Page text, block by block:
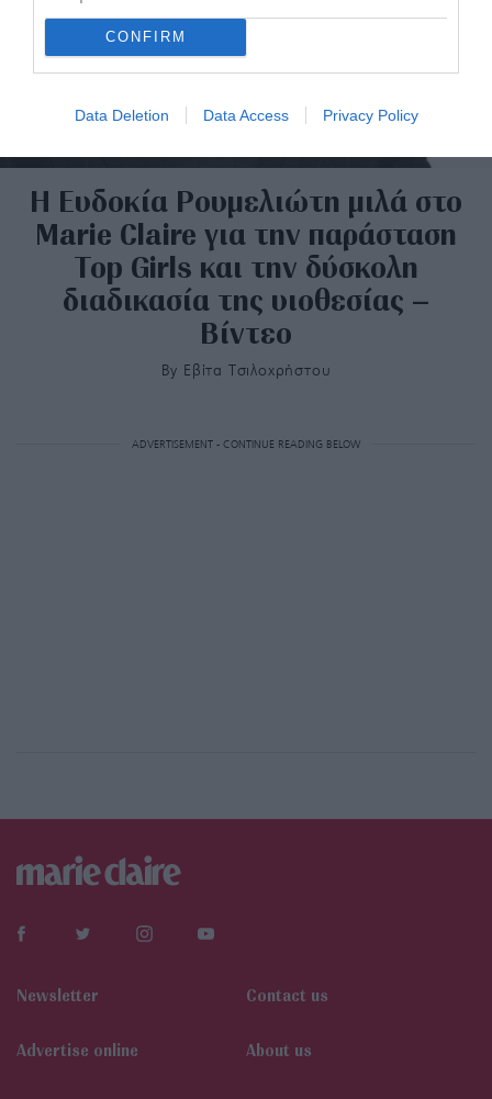
CONFIRM
Data Deletion Data Access Privacy Policy
H Ευδοκία Ρουμελιώτη μιλά στο
Marie Claire για την παράσταση
Top Girls και την δύσκολη
διαδικασία της υιοθεσίας –
Βίντεο
By Εβίτα Τσιλοχρήστου
ADVERTISEMENT - CONTINUE READING BELOW
Newsletter Contact us
Αdvertise online About us